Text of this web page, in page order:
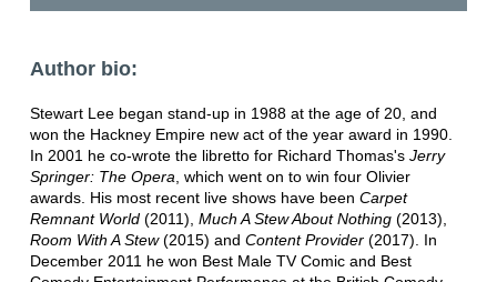
Author bio:
Stewart Lee began stand-up in 1988 at the age of 20, and
won the Hackney Empire new act of the year award in 1990.
In 2001 he co-wrote the libretto for Richard Thomas's Jerry
Springer: The Opera , which went on to win four Olivier
awards. His most recent live shows have been Carpet
Remnant World (2011), Much A Stew About Nothing(2013),
Room With A Stew(2015) and Content Provider(2017). In
December 2011 he won Best Male TV Comic and Best